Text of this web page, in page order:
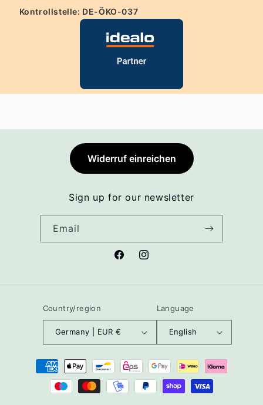
Kontrollstelle: DE-ÖKO-037
Widerruf einreichen
Sign up for our newsletter
Email
FacebookInstagram
Country/region
Germany | EUR €
Language
English
Payment
methods